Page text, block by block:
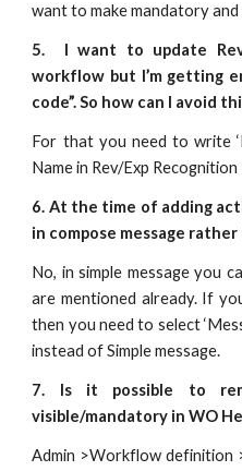
want to make mandatory
5. I want to update
workflow but I’m getting
code”. So how can I avoid
For that you need to write
Name in Rev/Exp
6. At the time of adding
in compose message
No, in simple message you
are mentioned already. If
then you need to select
instead of Simple message.
7. Is it possible to
visible/mandatory in WO
Admin >Workflow definition